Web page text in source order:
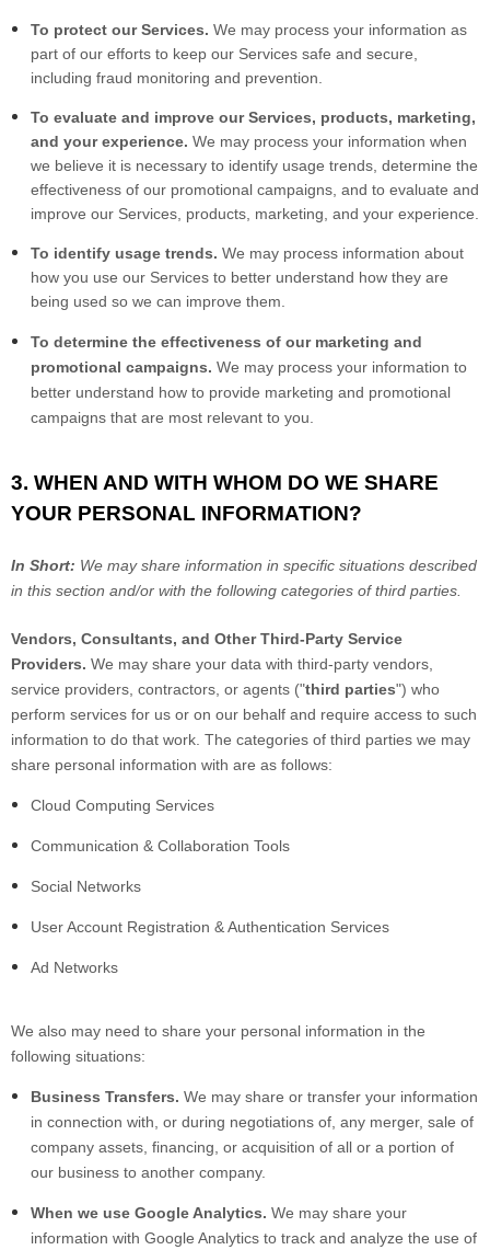
To protect our Services. We may process your information as
part of our efforts to keep our Services safe and secure,
including fraud monitoring and prevention.
To evaluate and improve our Services, products, marketing,
and your experience. We may process your information when
we believe it is necessary to identify usage trends, determine the
effectiveness of our promotional campaigns, and to evaluate and
improve our Services, products, marketing, and your experience.
To identify usage trends. We may process information about
how you use our Services to better understand how they are
being used so we can improve them.
To determine the effectiveness of our marketing and
promotional campaigns. We may process your information to
better understand how to provide marketing and promotional
campaigns that are most relevant to you.
3. WHEN AND WITH WHOM DO WE SHARE
YOUR PERSONAL INFORMATION?
In Short: We may share information in specific situations described
in this section and/or with the following categories of third parties.
Vendors, Consultants, and Other Third-Party Service
Providers. We may share your data with third-party vendors,
service providers, contractors, or agents ("third parties") who
perform services for us or on our behalf and require access to such
information to do that work. The categories of third parties we may
share personal information with are as follows:
Cloud Computing Services
Communication & Collaboration Tools
Social Networks
User Account Registration & Authentication Services
Ad Networks
We also may need to share your personal information in the
following situations:
Business Transfers. We may share or transfer your information
in connection with, or during negotiations of, any merger, sale of
company assets, financing, or acquisition of all or a portion of
our business to another company.
When we use Google Analytics. We may share your
information with Google Analytics to track and analyze the use of